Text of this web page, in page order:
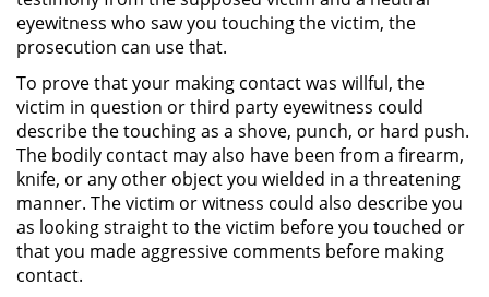
Posesión De Parafernalia De
Drogas
Posesión De Una Sustancia
Controlada Para La Venta
Posesión De Metanfetamina
Posesión de Marihuana para la
Venta
eyewitness who saw you touching the victim, the
prosecution can use that.
To prove that your making contact was willful, the
victim in question or third party eyewitness could
describe the touching as a shove, punch, or hard push.
The bodily contact may also have been from a firearm,
knife, or any other object you wielded in a threatening
manner. The victim or witness could also describe you
as looking straight to the victim before you touched or
that you made aggressive comments before making
contact.